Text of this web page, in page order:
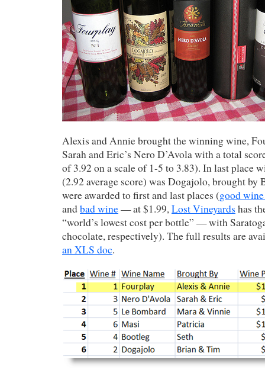
Alexis and Annie brought the winning wine,
Sarah and Eric’s Nero D’Avola with a total
of 3.92 on a scale of 1-5 to 3.83). In last place
(2.92 average score) was Dogajolo, brought by
were awarded to first and last places (good
andbad wine— at $1.99,Lost Vineyards has
“world’s lowest cost per bottle” — with
chocolate, respectively). The full results are
an XLS doc.